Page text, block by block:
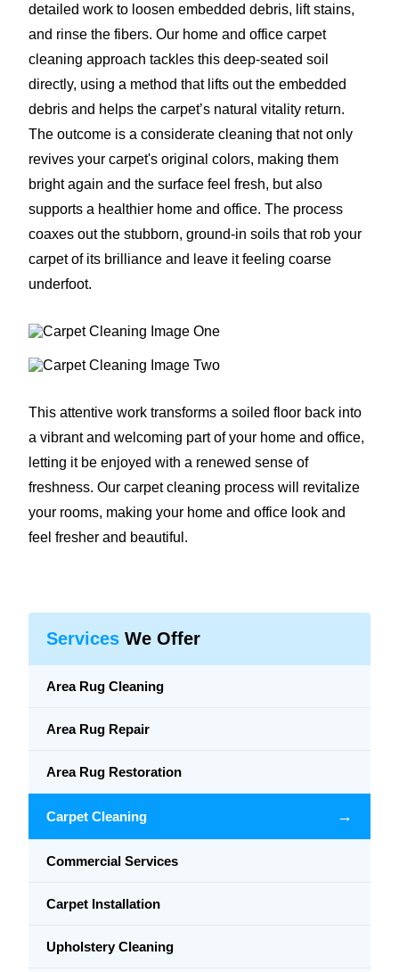
detailed work to loosen embedded debris, lift stains,
and rinse the fibers. Our home and office carpet
cleaning approach tackles this deep-seated soil
directly, using a method that lifts out the embedded
debris and helps the carpet’s natural vitality return.
The outcome is a considerate cleaning that not only
revives your carpet's original colors, making them
bright again and the surface feel fresh, but also
supports a healthier home and office. The process
coaxes out the stubborn, ground-in soils that rob your
carpet of its brilliance and leave it feeling coarse
underfoot.
This attentive work transforms a soiled floor back into
a vibrant and welcoming part of your home and office,
letting it be enjoyed with a renewed sense of
freshness. Our carpet cleaning process will revitalize
your rooms, making your home and office look and
feel fresher and beautiful.
Services We Offer
Area Rug Cleaning
Area Rug Repair
Area Rug Restoration
Carpet Cleaning →
Commercial Services
Carpet Installation
Upholstery Cleaning